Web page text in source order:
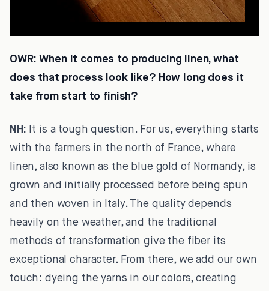
OWR: When it comes to producing linen, what
does that process look like? How long does it
take from start to finish?
NH: It is a tough question. For us, everything starts
with the farmers in the north of France, where
linen, also known as the blue gold of Normandy, is
grown and initially processed before being spun
and then woven in Italy. The quality depends
heavily on the weather, and the traditional
methods of transformation give the fiber its
exceptional character. From there, we add our own
touch: dyeing the yarns in our colors, creating